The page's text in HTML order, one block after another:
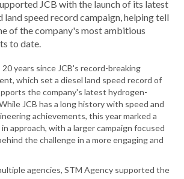
JCB with the launch of its latest
speed record campaign, helping tell
of the company's most ambitious
to date.
20 years since JCB's record-breaking
which set a diesel land speed record of
the company's latest hydrogen-
JCB has a long history with speed and
achievements, this year marked a
approach, with a larger campaign focused
the challenge in a more engaging and
agencies, STM Agency supported the